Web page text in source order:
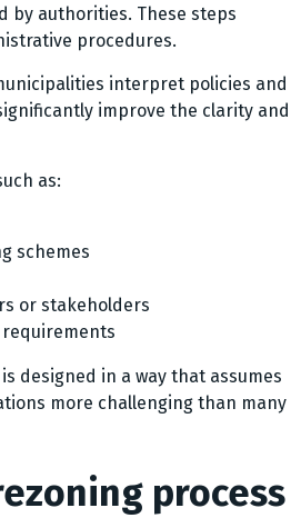
by authorities. These steps
procedures.
interpret policies and
improve the clarity and
as:
schemes
or stakeholders
designed in a way that assumes
more challenging than many
process